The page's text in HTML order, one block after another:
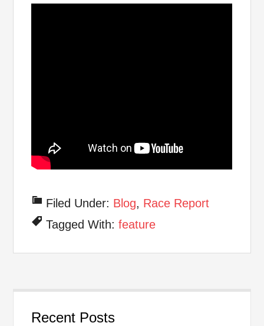
Filed Under: Blog, Race Report
Tagged With:feature
Recent Posts